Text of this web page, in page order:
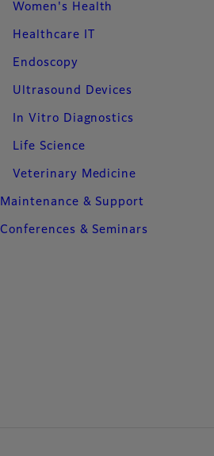
Women's Health
Healthcare IT
Endoscopy
Ultrasound Devices
In Vitro Diagnostics
Life Science
Veterinary Medicine
Maintenance & Support
Conferences & Seminars